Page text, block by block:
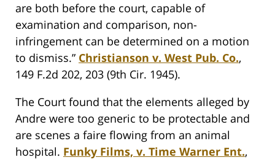
are both before the court, capable of
examination and comparison, non-
infringement can be determined on a motion
to dismiss.” Christianson v. West Pub. Co.,
149 F.2d 202, 203 (9th Cir. 1945).
The Court found that the elements alleged by
Andre were too generic to be protectable and
are scenes a faire flowing from an animal
hospital. Funky Films, v. Time Warner Ent.,